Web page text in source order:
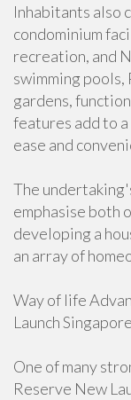
Inhabitants also
condominium
recreation, and
swimming
gardens,
features add to
ease and
The
emphasise both
developing a
an array of
Way of life
Launch Singapore
One of many
Reserve New